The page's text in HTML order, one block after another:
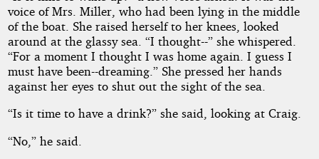
voice of Mrs. Miller, who had been lying in the middle
of the boat. She raised herself to her knees, looked
around at the glassy sea. “I thought--” she whispered.
“For a moment I thought I was home again. I guess I
must have been--dreaming.” She pressed her hands
against her eyes to shut out the sight of the sea.
“Is it time to have a drink?” she said, looking at Craig.
“No,” he said.